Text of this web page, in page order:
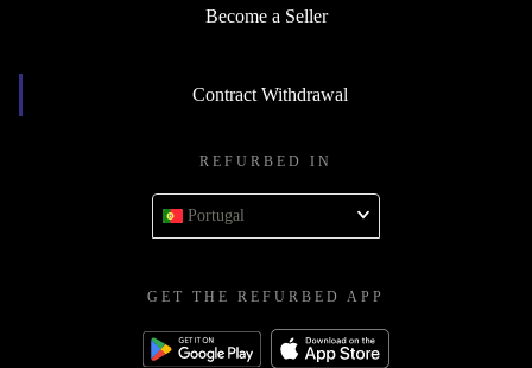
Become a Seller
Contract Withdrawal
REFURBED IN
Portugal
GET THE REFURBED APP